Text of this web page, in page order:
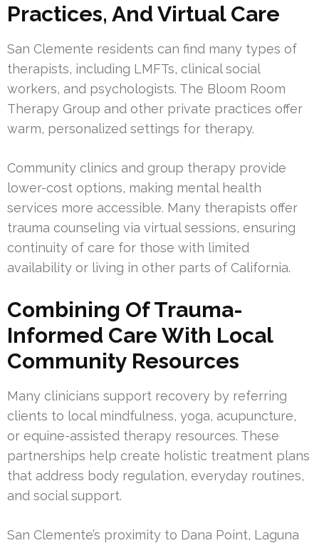
Practices, And Virtual Care
San Clemente residents can find many types of
therapists, including LMFTs, clinical social
workers, and psychologists. The Bloom Room
Therapy Group and other private practices offer
warm, personalized settings for therapy.
Community clinics and group therapy provide
lower-cost options, making mental health
services more accessible. Many therapists offer
trauma counseling via virtual sessions, ensuring
continuity of care for those with limited
availability or living in other parts of California.
Combining Of Trauma-
Informed Care With Local
Community Resources
Many clinicians support recovery by referring
clients to local mindfulness, yoga, acupuncture,
or equine-assisted therapy resources. These
partnerships help create holistic treatment plans
that address body regulation, everyday routines,
and social support.
San Clemente’s proximity to Dana Point, Laguna